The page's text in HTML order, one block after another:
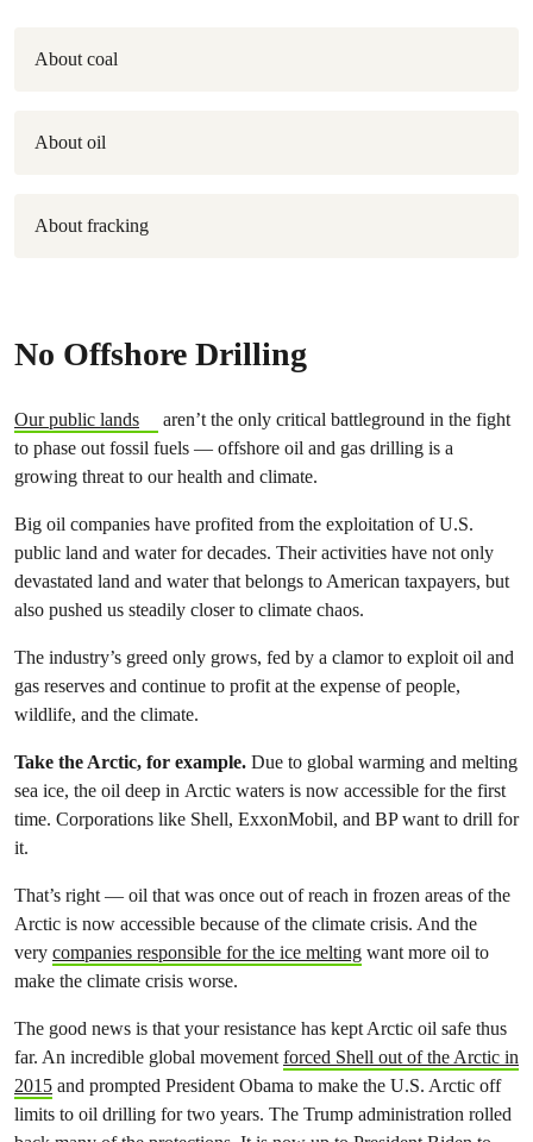
About coal
About oil
About fracking
No Offshore Drilling
Our public lands
aren’t the only critical battleground in the fight
to phase out fossil fuels — offshore oil and gas drilling is a
growing threat to our health and climate.
Big oil companies have profited from the exploitation of U.S.
public land and water for decades. Their activities have not only
devastated land and water that belongs to American taxpayers, but
also pushed us steadily closer to climate chaos.
The industry’s greed only grows, fed by a clamor to exploit oil and
gas reserves and continue to profit at the expense of people,
wildlife, and the climate.
Take the Arctic, for example. Due to global warming and melting
sea ice, the oil deep in Arctic waters is now accessible for the first
time. Corporations like Shell, ExxonMobil, and BP want to drill for
it.
That’s right — oil that was once out of reach in frozen areas of the
Arctic is now accessible because of the climate crisis. And the
very companies responsible for the ice melting want more oil to
make the climate crisis worse.
The good news is that your resistance has kept Arctic oil safe thus
far. An incredible global movementforced Shell out of the Arctic in
2015 and prompted President Obama to make the U.S. Arctic off
limits to oil drilling for two years. The Trump administration rolled